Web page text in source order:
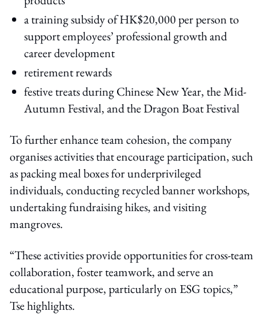
a training subsidy of HK$20,000 per person to
support employees’ professional growth and
career development
retirement rewards
festive treats during Chinese New Year, the Mid-
Autumn Festival, and the Dragon Boat Festival
To further enhance team cohesion, the company
organises activities that encourage participation, such
as packing meal boxes for underprivileged
individuals, conducting recycled banner workshops,
undertaking fundraising hikes, and visiting
mangroves.
“These activities provide opportunities for cross-team
collaboration, foster teamwork, and serve an
educational purpose, particularly on ESG topics,”
Tse highlights.